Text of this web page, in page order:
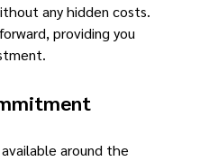
any hidden costs.
providing you
around the